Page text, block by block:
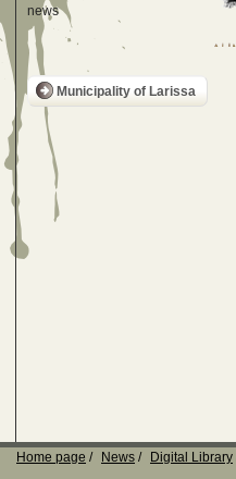
news
Municipality of Larissa
Home page News Digital Library